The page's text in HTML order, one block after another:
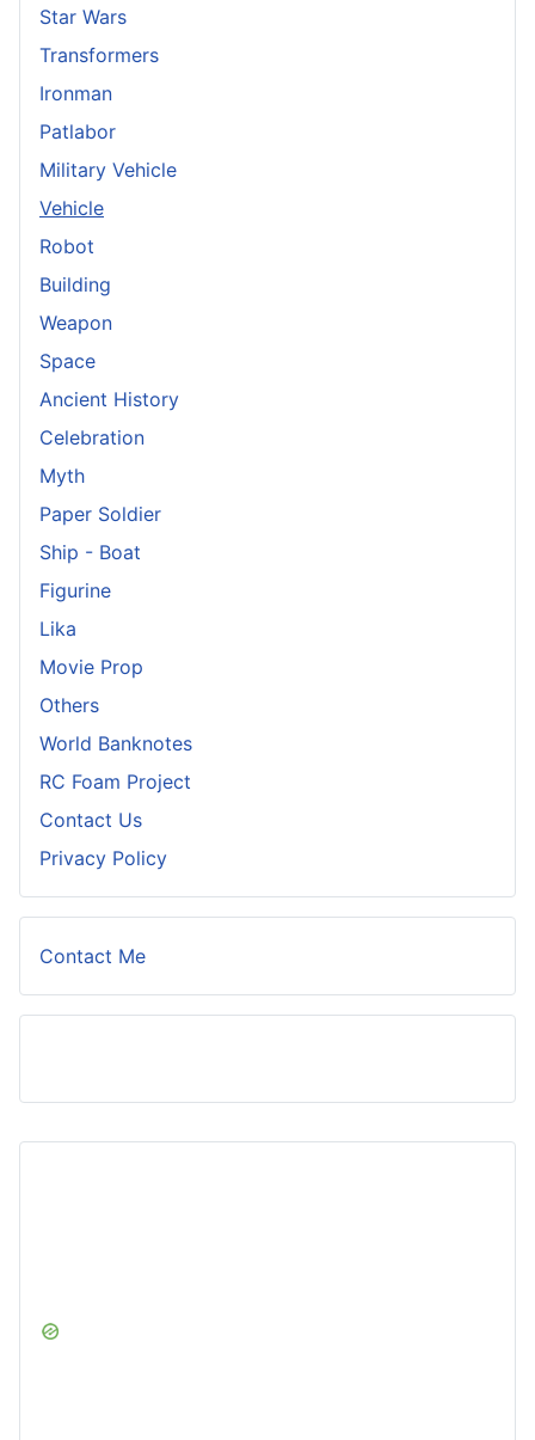
Star Wars
Transformers
Ironman
Patlabor
Military Vehicle
Vehicle
Robot
Building
Weapon
Space
Ancient History
Celebration
Myth
Paper Soldier
Ship - Boat
Figurine
Lika
Movie Prop
Others
World Banknotes
RC Foam Project
Contact Us
Privacy Policy
Contact Me